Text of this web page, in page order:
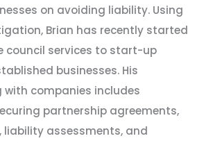
on avoiding liability. Using
Brian has recently started
council services to start-up
businesses. His
with companies includes
partnership agreements,
liability assessments, and